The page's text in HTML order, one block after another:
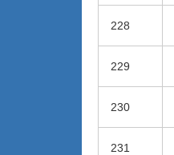
228
229
230
231